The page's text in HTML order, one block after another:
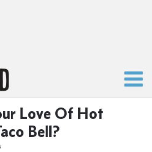
Love Of Hot
Bell?